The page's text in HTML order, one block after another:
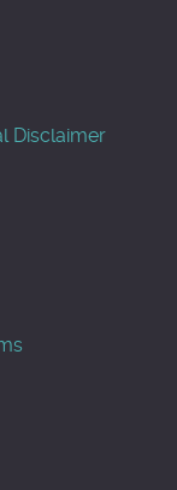
Disclaimer